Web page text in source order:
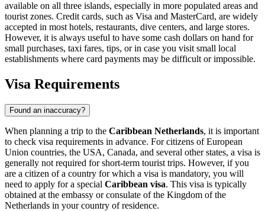
available on all three islands, especially in more populated areas and
tourist zones. Credit cards, such as Visa and MasterCard, are widely
accepted in most hotels, restaurants, dive centers, and large stores.
However, it is always useful to have some cash dollars on hand for
small purchases, taxi fares, tips, or in case you visit small local
establishments where card payments may be difficult or impossible.
Visa Requirements
Found an inaccuracy?
When planning a trip to the Caribbean Netherlands, it is important
to check visa requirements in advance. For citizens of European
Union countries, the USA, Canada, and several other states, a visa is
generally not required for short-term tourist trips. However, if you
are a citizen of a country for which a visa is mandatory, you will
need to apply for a special Caribbean visa. This visa is typically
obtained at the embassy or consulate of the Kingdom of the
Netherlands in your country of residence.